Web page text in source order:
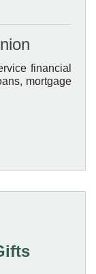
financial
mortgage